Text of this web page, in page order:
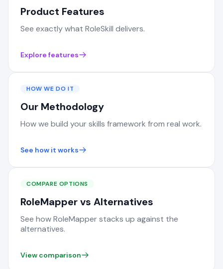
Product Features
See exactly what RoleSkill delivers.
Explore features
HOW WE DO IT
Our Methodology
How we build your skills framework from real work.
See how it works
COMPARE OPTIONS
RoleMapper vs Alternatives
See how RoleMapper stacks up against the
alternatives.
View comparison